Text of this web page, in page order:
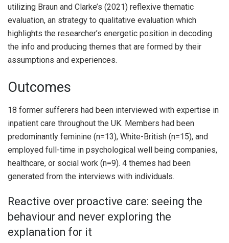
utilizing Braun and Clarke’s (2021) reflexive thematic
evaluation, an strategy to qualitative evaluation which
highlights the researcher’s energetic position in decoding
the info and producing themes that are formed by their
assumptions and experiences.
Outcomes
18 former sufferers had been interviewed with expertise in
inpatient care throughout the UK. Members had been
predominantly feminine (n=13), White-British (n=15), and
employed full-time in psychological well being companies,
healthcare, or social work (n=9). 4 themes had been
generated from the interviews with individuals.
Reactive over proactive care: seeing the
behaviour and never exploring the
explanation for it